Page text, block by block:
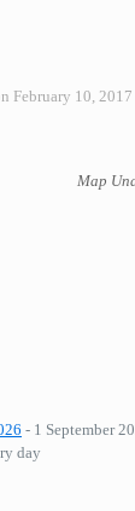
February 10, 2017
Map
- 1 September
day